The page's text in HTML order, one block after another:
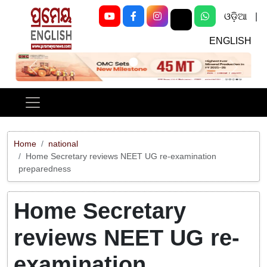
ଓଡ଼ିଆ
ENGLISH
Previous Next
Home
national
Home Secretary reviews NEET UG re-examination
preparedness
Home Secretary
reviews NEET UG re-